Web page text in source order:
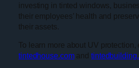
investing in tinted windows,
their employees’ health and
their assets.
To learn more about UV protection,
tintedhouse.comand